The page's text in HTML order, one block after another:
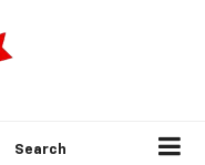
Search